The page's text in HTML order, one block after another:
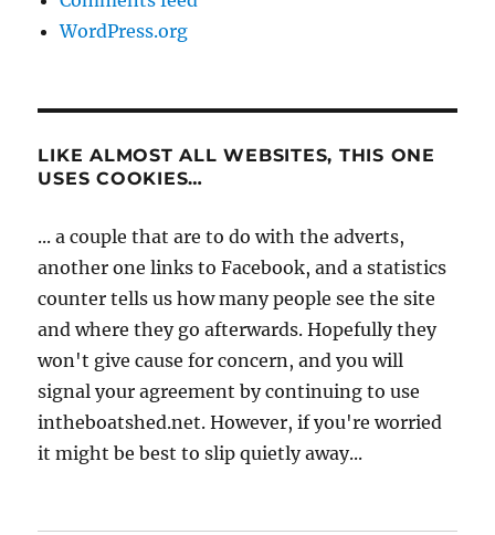
WordPress.org
LIKE ALMOST ALL WEBSITES, THIS ONE
USES COOKIES…
... a couple that are to do with the adverts,
another one links to Facebook, and a statistics
counter tells us how many people see the site
and where they go afterwards. Hopefully they
won't give cause for concern, and you will
signal your agreement by continuing to use
intheboatshed.net. However, if you're worried
it might be best to slip quietly away...